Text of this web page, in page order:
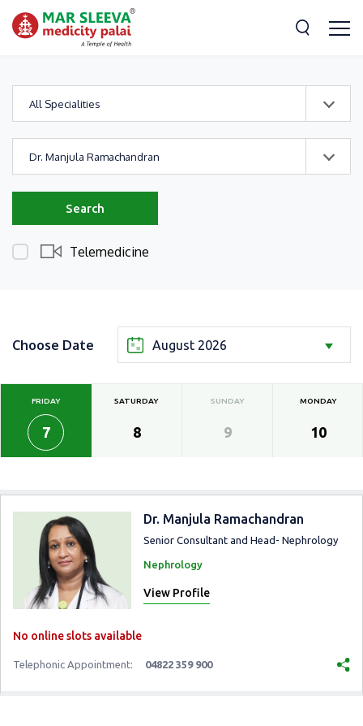
All Specialities
Dr. Manjula Ramachandran
Search
Telemedicine
Choose Date August 2026
FRIDAY
7
SATURDAY
8
SUNDAY
9
MONDAY
10
Dr. Manjula Ramachandran
Senior Consultant and Head- Nephrology
Nephrology
View Profile
No online slots available
Telephonic Appointment: 04822 359 900